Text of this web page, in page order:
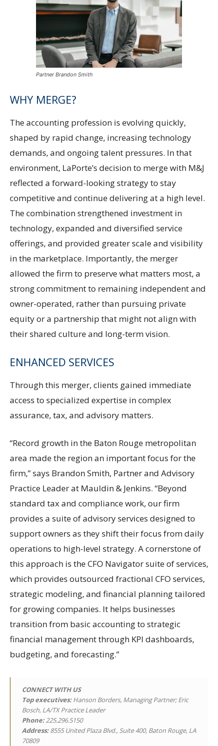
Partner Brandon Smith
WHY MERGE?
The accounting profession is evolving quickly,
shaped by rapid change, increasing technology
demands, and ongoing talent pressures. In that
environment, LaPorte’s decision to merge with M&J
reflected a forward-looking strategy to stay
competitive and continue delivering at a high level.
The combination strengthened investment in
technology, expanded and diversified service
offerings, and provided greater scale and visibility
in the marketplace. Importantly, the merger
allowed the firm to preserve what matters most, a
strong commitment to remaining independent and
owner-operated, rather than pursuing private
equity or a partnership that might not align with
their shared culture and long-term vision.
ENHANCED SERVICES
Through this merger, clients gained immediate
access to specialized expertise in complex
assurance, tax, and advisory matters.
“Record growth in the Baton Rouge metropolitan
area made the region an important focus for the
firm,” says Brandon Smith, Partner and Advisory
Practice Leader at Mauldin & Jenkins. “Beyond
standard tax and compliance work, our firm
provides a suite of advisory services designed to
support owners as they shift their focus from daily
operations to high-level strategy. A cornerstone of
this approach is the CFO Navigator suite of services,
which provides outsourced fractional CFO services,
strategic modeling, and financial planning tailored
for growing companies. It helps businesses
transition from basic accounting to strategic
financial management through KPI dashboards,
budgeting, and forecasting.”
CONNECT WITH US
Top executives:Hanson Borders, Managing Partner; Eric
Bosch, LA/TX Practice Leader
Phone:225.296.5150
Address:8555 United Plaza Blvd., Suite 400, Baton Rouge, LA
70809